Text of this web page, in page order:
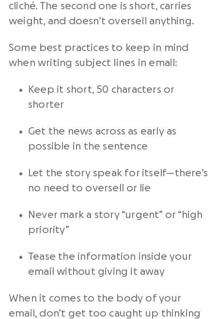
cliché. The second one is short, carries
weight, and doesn’t oversell anything.
Some best practices to keep in mind
when writing subject lines in email:
Keep it short, 50 characters or
shorter
Get the news across as early as
possible in the sentence
Let the story speak for itself—there’s
no need to oversell or lie
Never mark a story “urgent” or “high
priority”
Tease the information inside your
email without giving it away
When it comes to the body of your
email, don’t get too caught up thinking